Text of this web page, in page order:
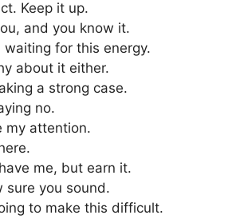
Keep it up.
and you know it.
waiting for this energy.
about it either.
a strong case.
no.
my attention.
me, but earn it.
sure you sound.
to make this difficult.